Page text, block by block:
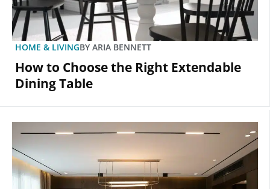
HOME & LIVINGBY ARIA BENNETT
How to Choose the Right Extendable
Dining Table